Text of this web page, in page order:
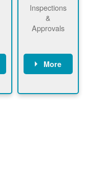
Inspections
&
Approvals
More
County, or